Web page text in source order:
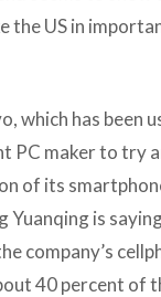
US in
which has been
PC maker to try
of its
Yuanqing is
company’s
40 percent of